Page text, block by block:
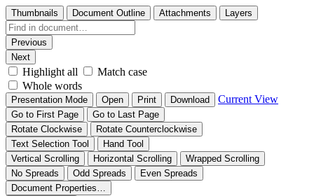
Thumbnails Document Outline Attachments Layers
Previous
Next
Highlight all
Match case
Whole words
Presentation Mode Open Print Download Current View
Go to First Page
Go to Last Page
Rotate Clockwise
Rotate Counterclockwise
Text Selection Tool
Hand Tool
Vertical Scrolling
Horizontal Scrolling
Wrapped Scrolling
No Spreads
Odd Spreads
Even Spreads
Document Properties…